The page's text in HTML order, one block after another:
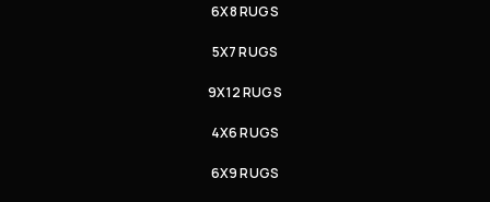
6X8 RUGS
5X7 RUGS
9X12 RUGS
4X6 RUGS
6X9 RUGS